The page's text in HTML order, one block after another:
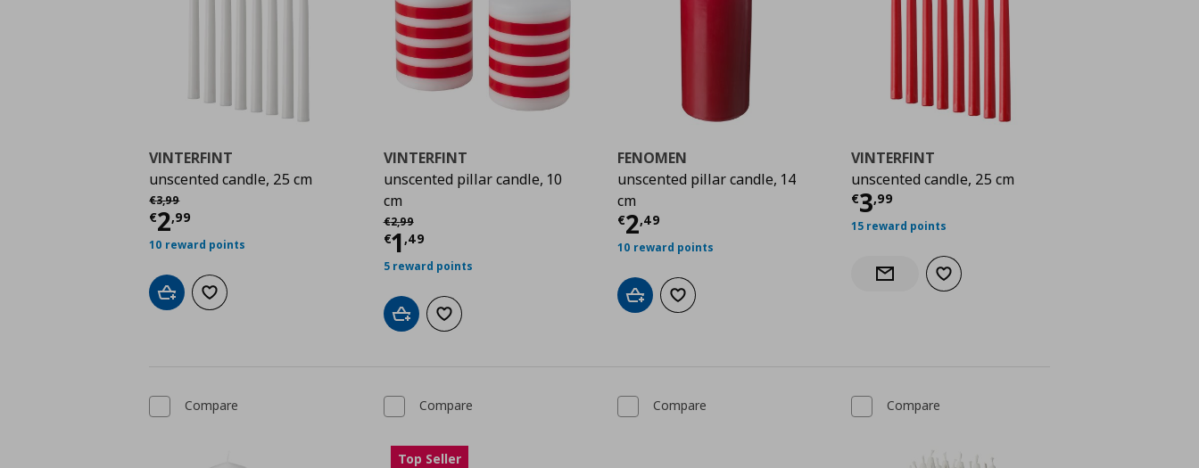
VINTERFINT
unscented candle, 25 cm
€3,99
Αρχική τιμή
€2,99
Current price € 2,99
10 reward points
Add to cartAdd to wishlist
VINTERFINT
unscented pillar candle, 10
cm
€2,99
Αρχική τιμή
€1 ,49
Current price € 1,49
5 reward points
Add to cartAdd to wishlist
FENOMEN
unscented pillar candle, 14
cm
€2,49
Current price € 2,49
10 reward points
Add to cartAdd to wishlist
VINTERFINT
unscented candle, 25 cm
€3,99
Current price
15 reward points
Notify when back in stock
Add to wishlist
Compare Compare
Top Seller
Compare Compare